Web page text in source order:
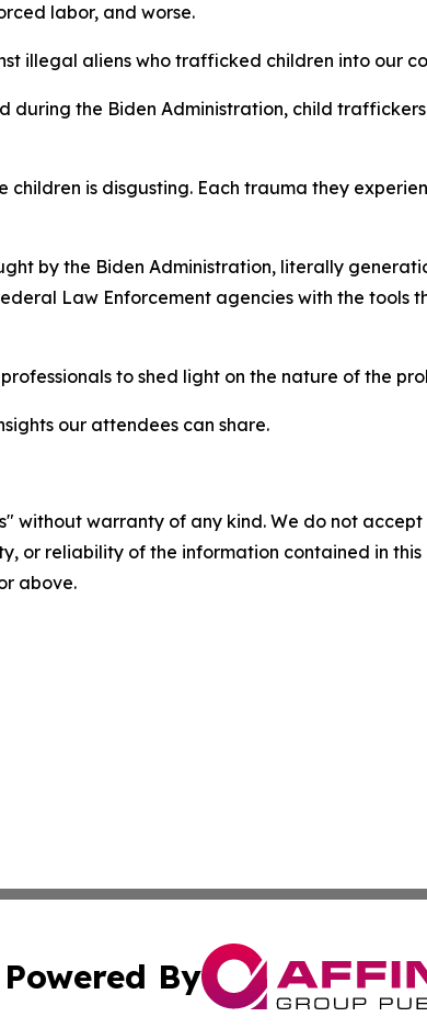
labor, and worse.
illegal aliens who trafficked children into our
the Biden Administration, child
children is disgusting. Each trauma they
by the Biden Administration, literally
Law Enforcement agencies with the tools
to shed light on the nature of the
our attendees can share.
without warranty of any kind. We do not
or reliability of the information contained in
above.
Powered By